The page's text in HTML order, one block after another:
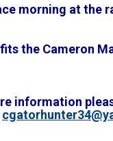
morning at the
the Cameron
information